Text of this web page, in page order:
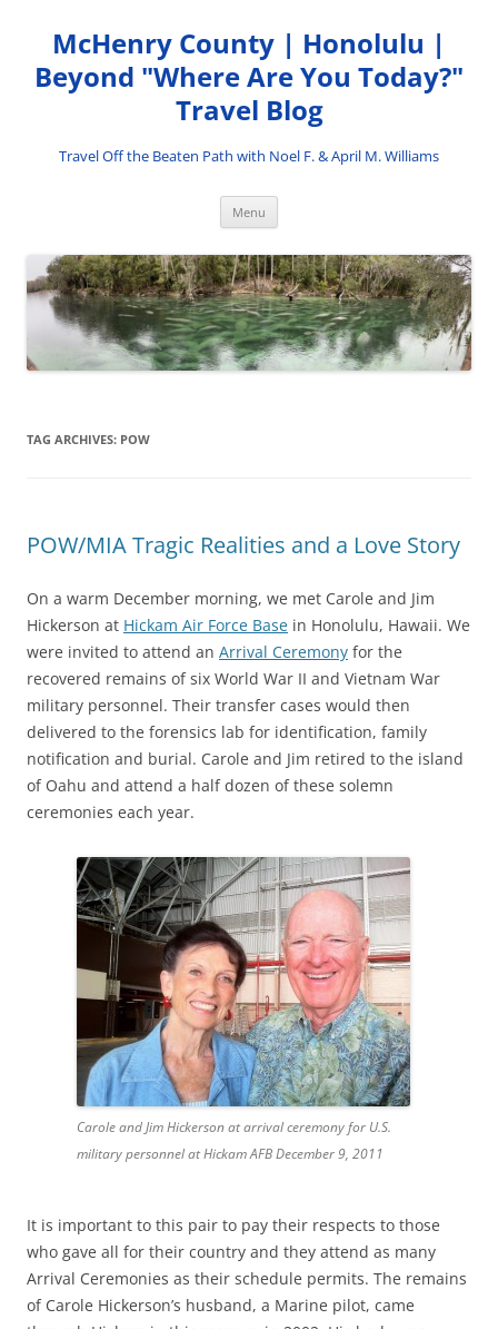
content
McHenry County | Honolulu |
Beyond "Where Are You Today?"
Travel Blog
Travel Off the Beaten Path with Noel F. & April M. Williams
Menu
TAG ARCHIVES: POW
POW/MIA Tragic Realities and a Love Story
On a warm December morning, we met Carole and Jim
Hickerson at Hickam Air Force Base in Honolulu, Hawaii. We
were invited to attend an Arrival Ceremony for the
recovered remains of six World War II and Vietnam War
military personnel. Their transfer cases would then
delivered to the forensics lab for identification, family
notification and burial. Carole and Jim retired to the island
of Oahu and attend a half dozen of these solemn
ceremonies each year.
Carole and Jim Hickerson at arrival ceremony for U.S.
military personnel at Hickam AFB December 9, 2011
It is important to this pair to pay their respects to those
who gave all for their country and they attend as many
Arrival Ceremonies as their schedule permits. The remains
of Carole Hickerson’s husband, a Marine pilot, came